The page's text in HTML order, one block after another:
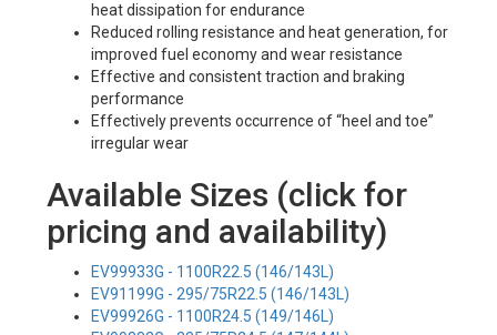
heat dissipation for endurance
Reduced rolling resistance and heat generation, for
improved fuel economy and wear resistance
Effective and consistent traction and braking
performance
Effectively prevents occurrence of “heel and toe”
irregular wear
Available Sizes (click for
pricing and availability)
EV99933G - 1100R22.5 (146/143L)
EV91199G - 295/75R22.5 (146/143L)
EV99926G - 1100R24.5 (149/146L)